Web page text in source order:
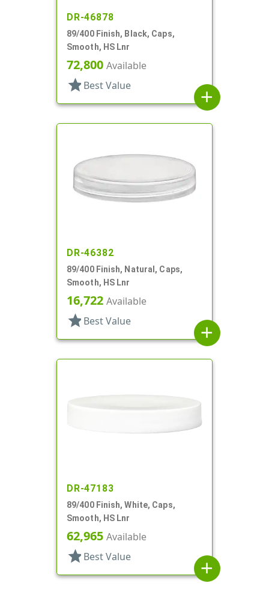
DR-46878
89/400 Finish, Black, Caps,
Smooth, HS Lnr
72,800 Available
star Best Value
add
DR-46382
89/400 Finish, Natural, Caps,
Smooth, HS Lnr
16,722 Available
star Best Value
add
DR-47183
89/400 Finish, White, Caps,
Smooth, HS Lnr
62,965 Available
star Best Value
add